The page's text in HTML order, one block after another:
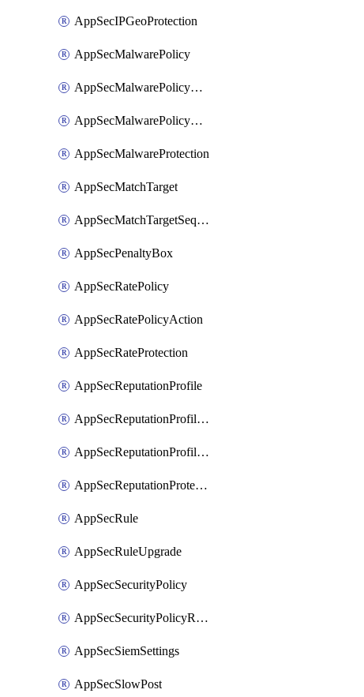
AppSecIPGeoProtection
AppSecMalwarePolicy
AppSecMalwarePolicyAction
AppSecMalwarePolicyActions
AppSecMalwareProtection
AppSecMatchTarget
AppSecMatchTargetSequence
AppSecPenaltyBox
AppSecRatePolicy
AppSecRatePolicyAction
AppSecRateProtection
AppSecReputationProfile
AppSecReputationProfileAction
AppSecReputationProfileAnalysis
AppSecReputationProtection
AppSecRule
AppSecRuleUpgrade
AppSecSecurityPolicy
AppSecSecurityPolicyRename
AppSecSiemSettings
AppSecSlowPost